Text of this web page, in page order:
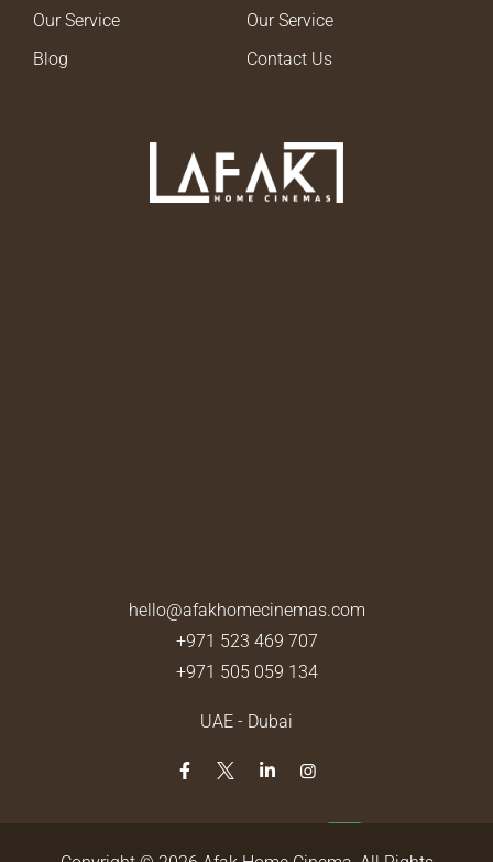
Our Service
Our Service
Blog
Contact Us
hello@afakhomecinemas.com
+971 523 469 707
+971 505 059 134
UAE - Dubai